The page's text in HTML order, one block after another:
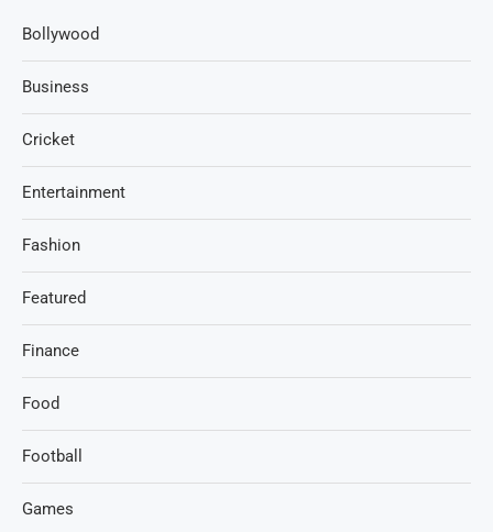
Bollywood
Business
Cricket
Entertainment
Fashion
Featured
Finance
Food
Football
Games